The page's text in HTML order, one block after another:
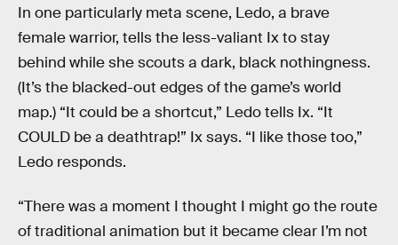
In one particularly meta scene, Ledo, a brave
female warrior, tells the less-valiant Ix to stay
behind while she scouts a dark, black nothingness.
(It’s the blacked-out edges of the game’s world
map.) “It could be a shortcut,” Ledo tells Ix. “It
COULD be a deathtrap!” Ix says. “I like those too,”
Ledo responds.
“There was a moment I thought I might go the route
of traditional animation but it became clear I’m not